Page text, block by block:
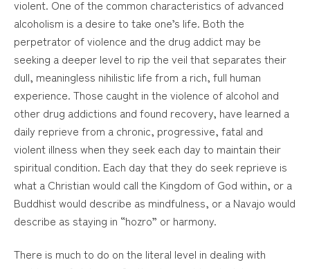
violent. One of the common characteristics of advanced
alcoholism is a desire to take one’s life. Both the
perpetrator of violence and the drug addict may be
seeking a deeper level to rip the veil that separates their
dull, meaningless nihilistic life from a rich, full human
experience. Those caught in the violence of alcohol and
other drug addictions and found recovery, have learned a
daily reprieve from a chronic, progressive, fatal and
violent illness when they seek each day to maintain their
spiritual condition. Each day that they do seek reprieve is
what a Christian would call the Kingdom of God within, or a
Buddhist would describe as mindfulness, or a Navajo would
describe as staying in “hozro” or harmony.
There is much to do on the literal level in dealing with